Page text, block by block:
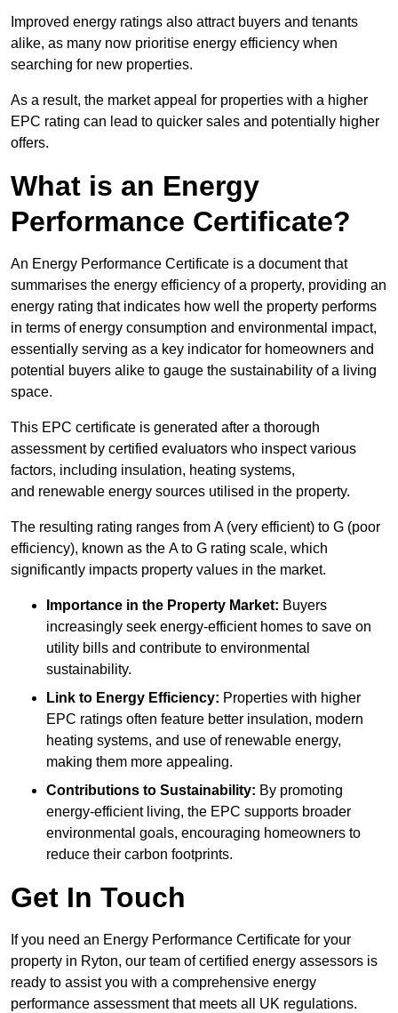
Improved energy ratings also attract buyers and tenants
alike, as many now prioritise energy efficiency when
searching for new properties.
As a result, the market appeal for properties with a higher
EPC rating can lead to quicker sales and potentially higher
offers.
What is an Energy
Performance Certificate?
An Energy Performance Certificate is a document that
summarises the energy efficiency of a property, providing an
energy rating that indicates how well the property performs
in terms of energy consumption and environmental impact,
essentially serving as a key indicator for homeowners and
potential buyers alike to gauge the sustainability of a living
space.
This EPC certificate is generated after a thorough
assessment by certified evaluators who inspect various
factors, including insulation, heating systems,
and renewable energy sources utilised in the property.
The resulting rating ranges from A (very efficient) to G (poor
efficiency), known as the A to G rating scale, which
significantly impacts property values in the market.
Importance in the Property Market: Buyers
increasingly seek energy-efficient homes to save on
utility bills and contribute to environmental
sustainability.
Link to Energy Efficiency: Properties with higher
EPC ratings often feature better insulation, modern
heating systems, and use of renewable energy,
making them more appealing.
Contributions to Sustainability: By promoting
energy-efficient living, the EPC supports broader
environmental goals, encouraging homeowners to
reduce their carbon footprints.
Get In Touch
If you need an Energy Performance Certificate for your
property in Ryton, our team of certified energy assessors is
ready to assist you with a comprehensive energy
performance assessment that meets all UK regulations.